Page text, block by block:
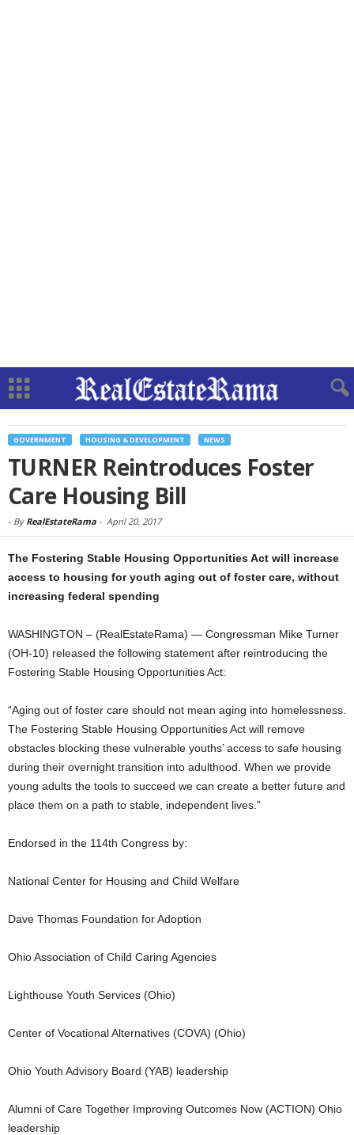
GOVERNMENT HOUSING & DEVELOPMENT NEWS
TURNER Reintroduces Foster
Care Housing Bill
- By RealEstateRama - April 20, 2017
The Fostering Stable Housing Opportunities Act will increase
access to housing for youth aging out of foster care, without
increasing federal spending
WASHINGTON – (RealEstateRama) — Congressman Mike Turner
(OH-10) released the following statement after reintroducing the
Fostering Stable Housing Opportunities Act:
“Aging out of foster care should not mean aging into homelessness.
The Fostering Stable Housing Opportunities Act will remove
obstacles blocking these vulnerable youths’ access to safe housing
during their overnight transition into adulthood. When we provide
young adults the tools to succeed we can create a better future and
place them on a path to stable, independent lives.”
Endorsed in the 114th Congress by:
National Center for Housing and Child Welfare
Dave Thomas Foundation for Adoption
Ohio Association of Child Caring Agencies
Lighthouse Youth Services (Ohio)
Center of Vocational Alternatives (COVA) (Ohio)
Ohio Youth Advisory Board (YAB) leadership
Alumni of Care Together Improving Outcomes Now (ACTION) Ohio
leadership